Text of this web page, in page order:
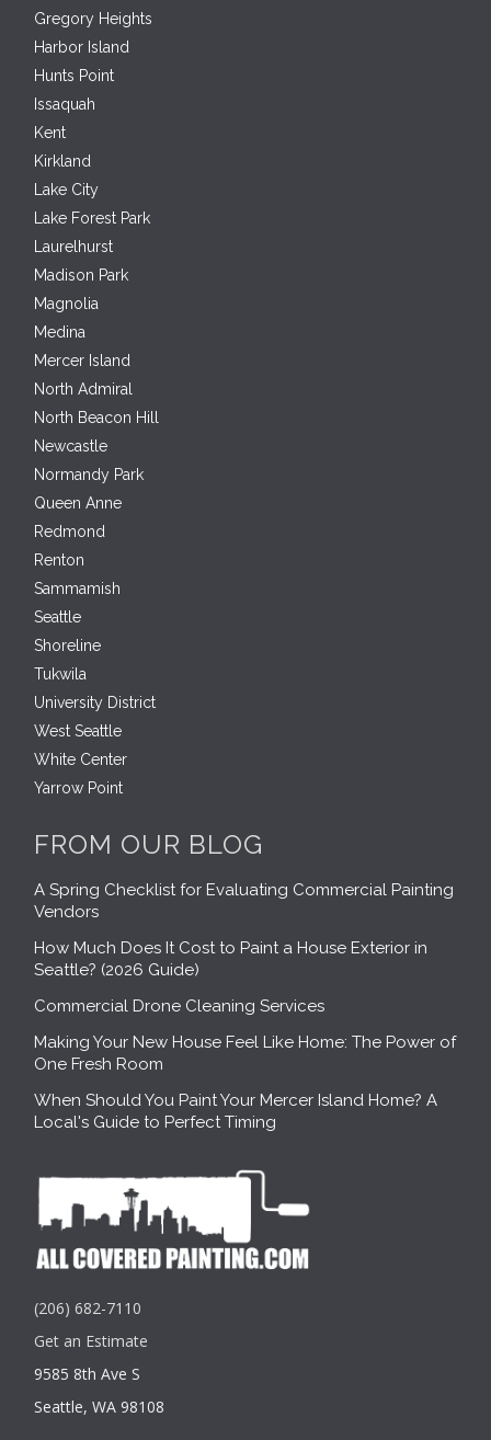
Gregory Heights
Harbor Island
Hunts Point
Issaquah
Kent
Kirkland
Lake City
Lake Forest Park
Laurelhurst
Madison Park
Magnolia
Medina
Mercer Island
North Admiral
North Beacon Hill
Newcastle
Normandy Park
Queen Anne
Redmond
Renton
Sammamish
Seattle
Shoreline
Tukwila
University District
West Seattle
White Center
Yarrow Point
FROM OUR BLOG
A Spring Checklist for Evaluating Commercial Painting
Vendors
How Much Does It Cost to Paint a House Exterior in
Seattle? (2026 Guide)
Commercial Drone Cleaning Services
Making Your New House Feel Like Home: The Power of
One Fresh Room
When Should You Paint Your Mercer Island Home? A
Local's Guide to Perfect Timing
(206) 682-7110
Get an Estimate
9585 8th Ave S
Seattle, WA 98108